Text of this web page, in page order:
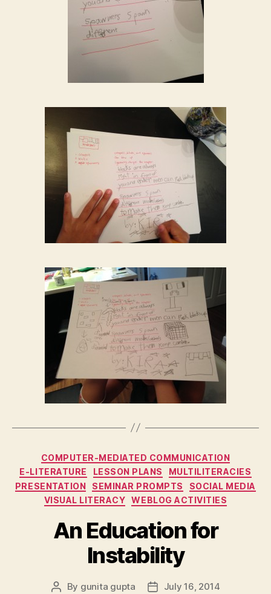
Categories
COMPUTER-MEDIATED COMMUNICATION
E-LITERATURE
LESSON PLANS
MULTILITERACIES
PRESENTATION
SEMINAR PROMPTS
SOCIAL MEDIA
VISUAL LITERACY
WEBLOG ACTIVITIES
An Education for
Instability
Post
By gunita gupta
PostJuly 16, 2014